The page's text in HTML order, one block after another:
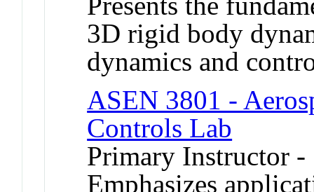
3D rigid body
dynamics and
ASEN 3801 -
Controls Lab
Primary Instructor -
Emphasizes